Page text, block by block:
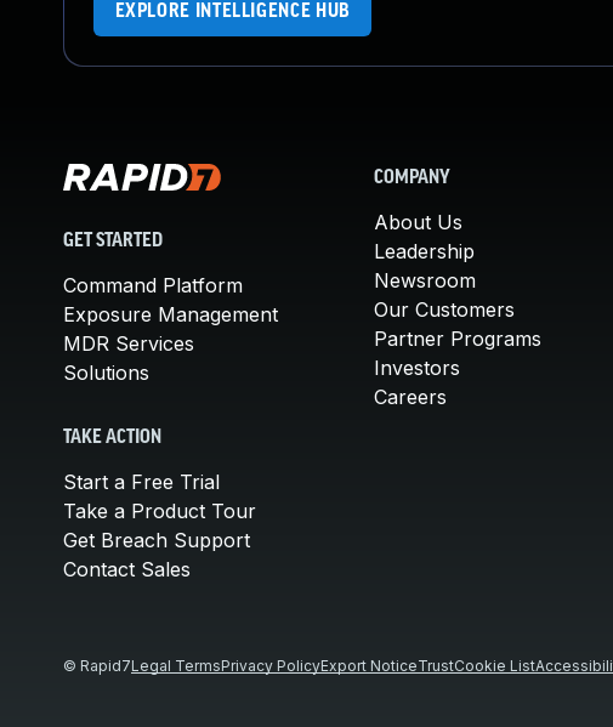
EXPLORE INTELLIGENCE HUB
GET STARTED
Command Platform
Exposure Management
MDR Services
Solutions
TAKE ACTION
Start a Free Trial
Take a Product Tour
Get Breach Support
Contact Sales
COMPANY
About Us
Leadership
Newsroom
Our Customers
Partner Programs
Investors
Careers
© Rapid7Legal TermsPrivacy PolicyExport NoticeTrustCookie List